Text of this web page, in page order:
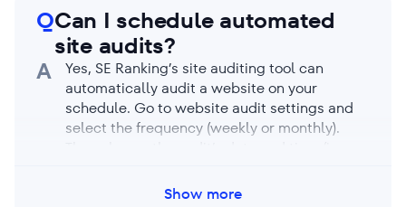
up. Finding and fixing issues regularly keeps
your website healthy and prevents it from
dropping in search rankings.
QCan I schedule automated
site audits?
A
Yes, SE Ranking’s site auditing tool can
automatically audit a website on your
schedule. Go to website audit settings and
select the frequency (weekly or monthly).
clicking on the Restart audit button, even if
Show more